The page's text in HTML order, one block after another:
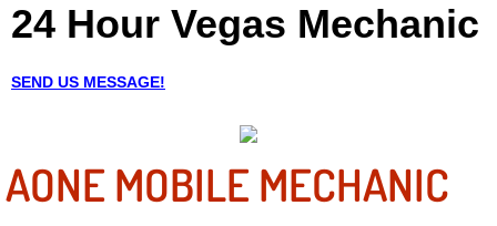
Request a Free Quote
About
Employment
24 Hour Vegas Mechanic
SEND US MESSAGE!
AONE MOBILE MECHANIC